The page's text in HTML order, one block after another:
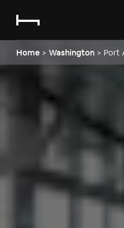
Home > Washington > Port